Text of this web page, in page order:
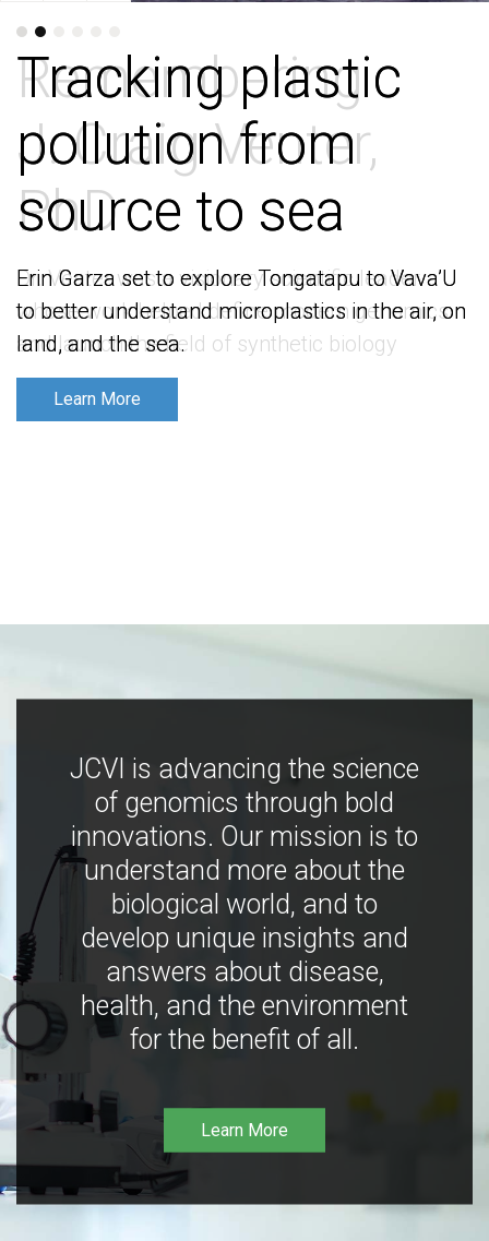
Tracking plastic
pollution from
source to sea
Erin Garza set to explore Tongatapu to Vava’U
to better understand microplastics in the air, on
land, and the sea.
Learn More
Tracking plastic
pollution from
source to sea
Erin Garza set to explore Tongatapu to Vava’U
to better understand microplastics in the air, on
land, and the sea.
Learn More
JCVI is advancing the science
of genomics through bold
innovations. Our mission is to
understand more about the
biological world, and to
develop unique insights and
answers about disease,
health, and the environment
for the benefit of all.
Learn More